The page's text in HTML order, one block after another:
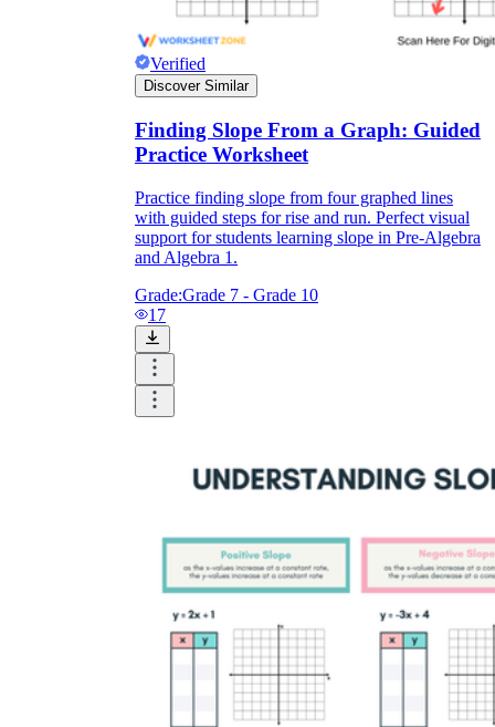
Verified
Discover Similar
Finding Slope From a Graph: Guided
Practice Worksheet
Practice finding slope from four graphed lines
with guided steps for rise and run. Perfect visual
support for students learning slope in Pre-Algebra
and Algebra 1.
Grade:Grade 7 - Grade 10
17